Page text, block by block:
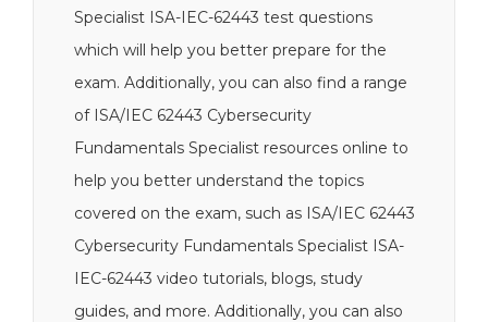
Specialist ISA-IEC-62443 test questions
which will help you better prepare for the
exam. Additionally, you can also find a range
of ISA/IEC 62443 Cybersecurity
Fundamentals Specialist resources online to
help you better understand the topics
covered on the exam, such as ISA/IEC 62443
Cybersecurity Fundamentals Specialist ISA-
IEC-62443 video tutorials, blogs, study
guides, and more. Additionally, you can also